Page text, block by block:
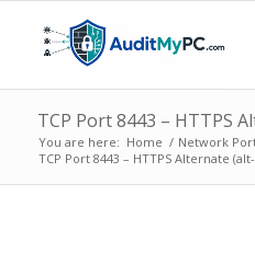
TCP Port 8443 – HTTPS
You are here: Home / Network
TCP Port 8443 – HTTPS Alternate